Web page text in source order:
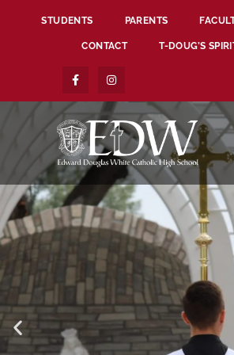
STUDENTS PARENTS
CONTACT T-DOUG’S